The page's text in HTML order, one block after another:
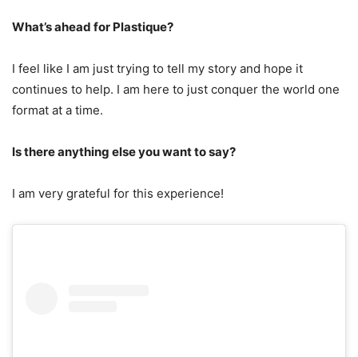
What’s ahead for Plastique?
I feel like I am just trying to tell my story and hope it
continues to help. I am here to just conquer the world one
format at a time.
Is there anything else you want to say?
I am very grateful for this experience!